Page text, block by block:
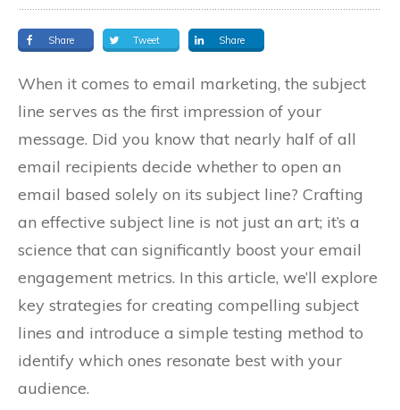
Share Tweet Share
When it comes to email marketing, the subject
line serves as the first impression of your
message. Did you know that nearly half of all
email recipients decide whether to open an
email based solely on its subject line? Crafting
an effective subject line is not just an art; it’s a
science that can significantly boost your email
engagement metrics. In this article, we’ll explore
key strategies for creating compelling subject
lines and introduce a simple testing method to
identify which ones resonate best with your
audience.